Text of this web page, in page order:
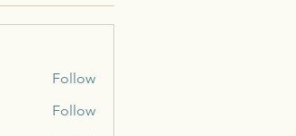
Follow
Follow